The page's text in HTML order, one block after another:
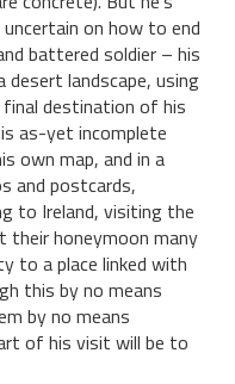
on how to end
battered soldier – his
landscape, using
destination of his
as-yet incomplete
own map, and in a
and postcards,
to Ireland, visiting the
their honeymoon many
to a place linked with
this by no means
by no means
of his visit will be to